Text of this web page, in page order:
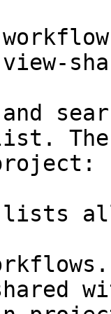
and
all